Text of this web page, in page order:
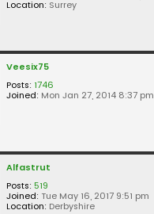
Location: Surrey
Veesix75
Posts: 1746
Joined: Mon Jan 27, 2014 8:37 pm
Alfastrut
Posts: 519
Joined: Tue May 16, 2017 9:51 pm
Location: Derbyshire